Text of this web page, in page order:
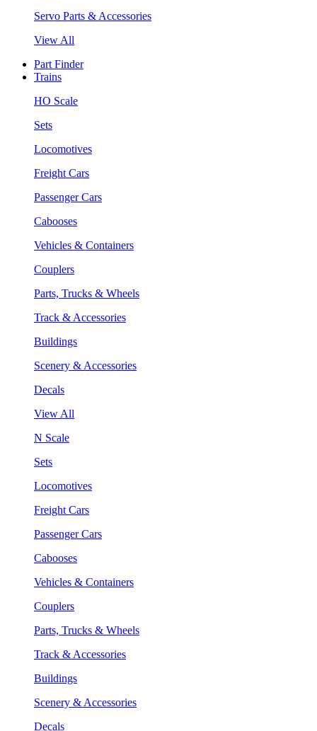
Servo Parts & Accessories
View All
Part Finder
Trains
HO Scale
Sets
Locomotives
Freight Cars
Passenger Cars
Cabooses
Vehicles & Containers
Couplers
Parts, Trucks & Wheels
Track & Accessories
Buildings
Scenery & Accessories
Decals
View All
N Scale
Sets
Locomotives
Freight Cars
Passenger Cars
Cabooses
Vehicles & Containers
Couplers
Parts, Trucks & Wheels
Track & Accessories
Buildings
Scenery & Accessories
Decals